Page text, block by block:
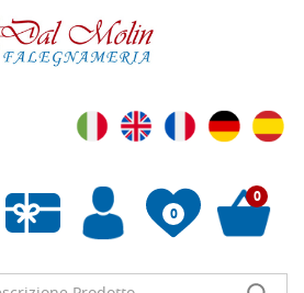
0
Empty wishlist
0